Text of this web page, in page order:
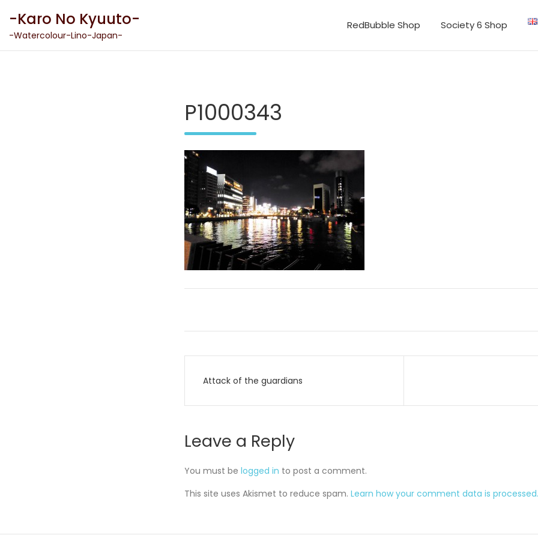
content
-Karo No Kyuuto-
-Watercolour-Lino-Japan-
RedBubble Shop Society 6 Shop
P1000343
navigation
Attack of the guardians
Leave a Reply
You must be logged in to post a comment.
This site uses Akismet to reduce spam. Learn how your comment data is processed.